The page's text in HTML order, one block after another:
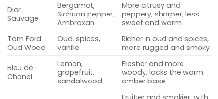
Dior
Sauvage
Bergamot,
Sichuan pepper,
Ambroxan
More citrusy and
peppery, sharper, less
sweet and warm
Tom Ford
Oud Wood
Oud, spices,
vanilla
Richer in oud and spices,
more rugged and smoky
Bleu de
Chanel
Lemon,
grapefruit,
sandalwood
Fresher and more
woody, lacks the warm
amber base